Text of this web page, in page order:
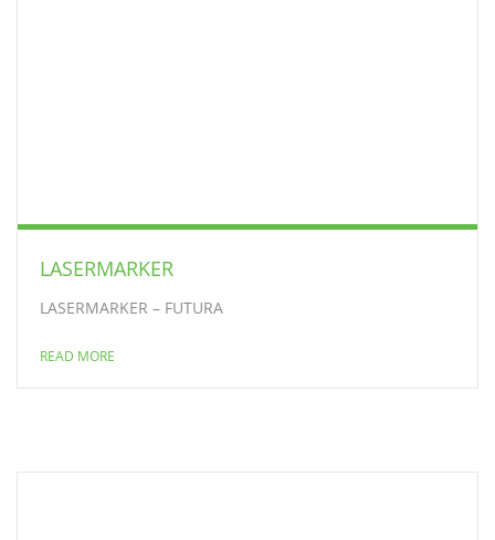
LASERMARKER
LASERMARKER – FUTURA
READ MORE